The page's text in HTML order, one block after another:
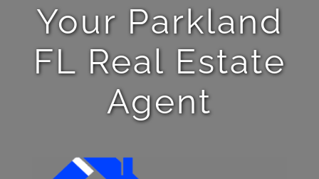
Your Parkland
FL Real Estate
Agent